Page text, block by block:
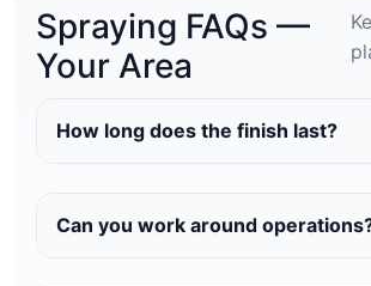
Spraying FAQs —
Your Area
How long does the finish last?
Can you work around